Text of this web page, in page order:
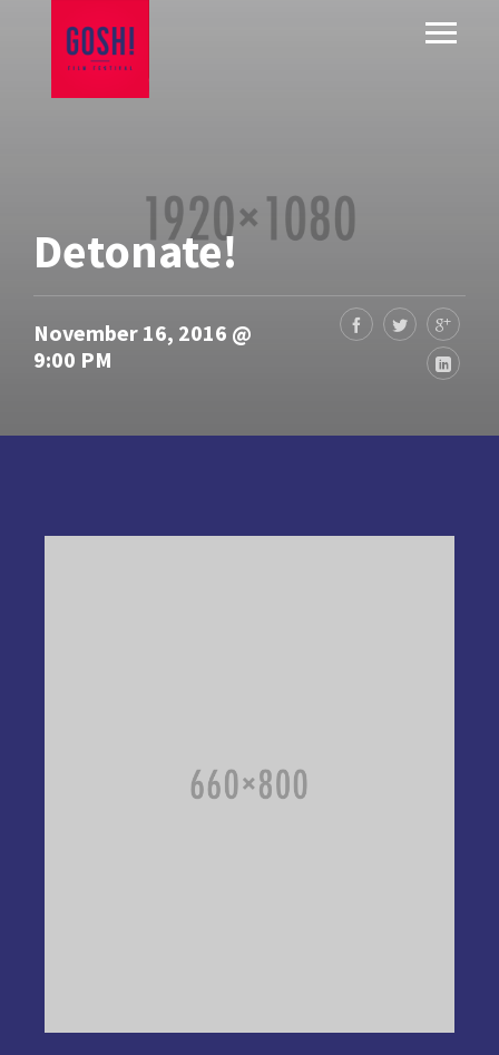
Detonate!
November 16, 2016 @
9:00 PM